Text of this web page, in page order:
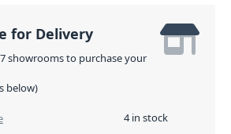
for Delivery
showrooms to purchase your
below)
4 in stock